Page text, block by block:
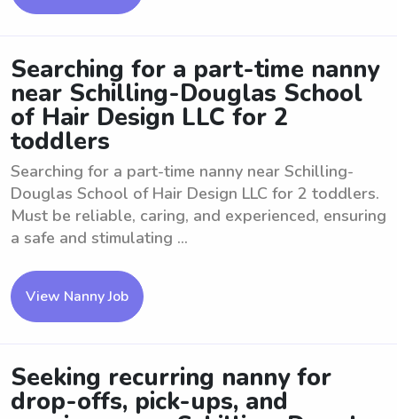
Searching for a part-time nanny
near Schilling-Douglas School
of Hair Design LLC for 2
toddlers
Searching for a part-time nanny near Schilling-
Douglas School of Hair Design LLC for 2 toddlers.
Must be reliable, caring, and experienced, ensuring
a safe and stimulating ...
View Nanny Job
Seeking recurring nanny for
drop-offs, pick-ups, and